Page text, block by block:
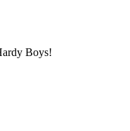
Boys!